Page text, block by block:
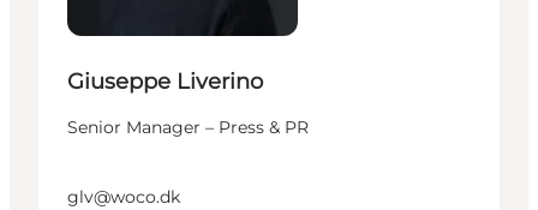
Giuseppe Liverino
Senior Manager – Press & PR
glv@woco.dk